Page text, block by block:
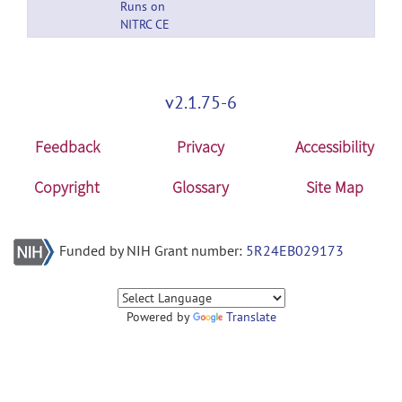
Runs on
NITRC CE
v2.1.75-6
Feedback Privacy
Accessibility
Copyright
Glossary Site Map
Funded by NIH Grant number: 5R24EB029173
Powered by Translate